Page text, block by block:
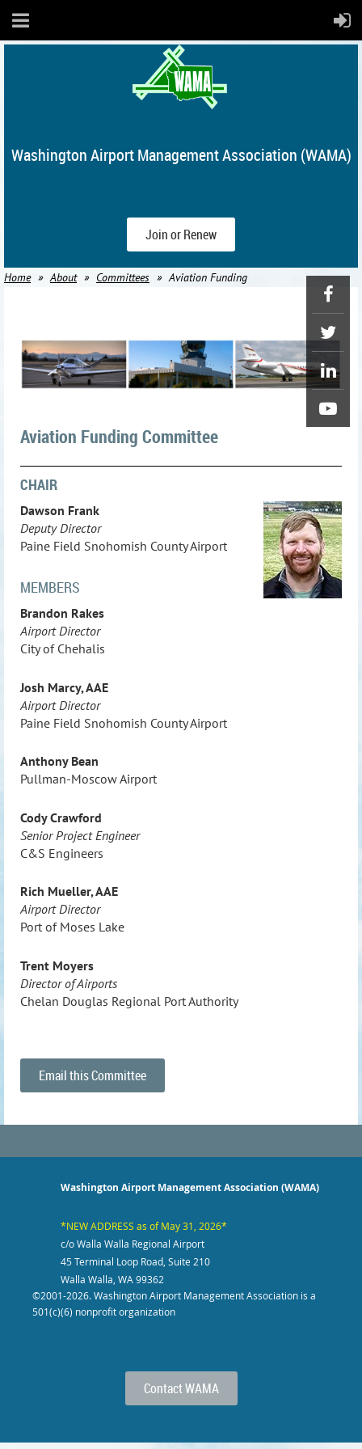
Washington Airport Management Association (WAMA)
Join or Renew
Home About Committees Aviation Funding
Aviation Funding Committee
CHAIR
Dawson Frank
Deputy Director
Paine Field Snohomish County Airport
MEMBERS
Brandon Rakes
Airport Director
City of Chehalis
Josh Marcy, AAE
Airport Director
Paine Field Snohomish County Airport
Anthony Bean
Pullman-Moscow Airport
Cody Crawford
Senior Project Engineer
C&S Engineers
Rich Mueller, AAE
Airport Director
Port of Moses Lake
Trent Moyers
Director of Airports
Chelan Douglas Regional Port Authority
Email this Committee
Washington Airport Management Association (WAMA)
*NEW ADDRESS as of May 31, 2026*
c/o Walla Walla Regional Airport
45 Terminal Loop Road, Suite 210
Walla Walla, WA 99362
©2001-2026. Washington Airport Management Association is a
501(c)(6) nonprofit organization
Contact WAMA